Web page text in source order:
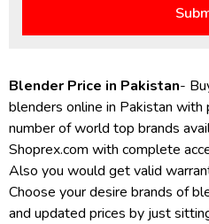
Blender Price in Pakistan-
blenders online in Pakistan
number of world top brands
Shoprex.com with complete
Also you would get valid
Choose your desire brands of
and updated prices by just